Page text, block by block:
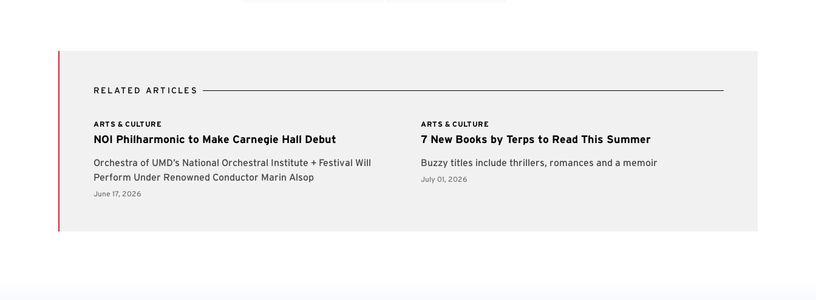
RELATED ARTICLES